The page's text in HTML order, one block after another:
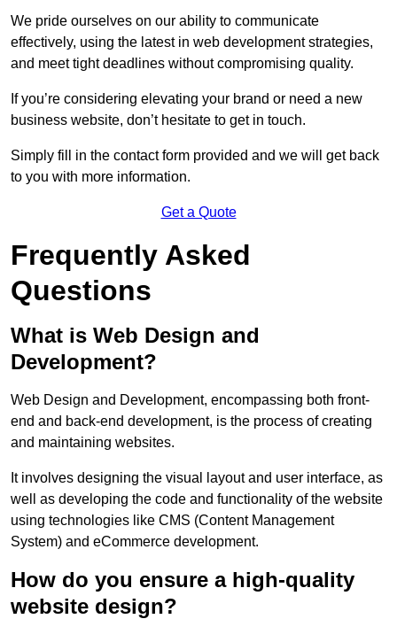
We pride ourselves on our ability to communicate
effectively, using the latest in web development strategies,
and meet tight deadlines without compromising quality.
If you’re considering elevating your brand or need a new
business website, don’t hesitate to get in touch.
Simply fill in the contact form provided and we will get back
to you with more information.
Get a Quote
Frequently Asked
Questions
What is Web Design and
Development?
Web Design and Development, encompassing both front-
end and back-end development, is the process of creating
and maintaining websites.
It involves designing the visual layout and user interface, as
well as developing the code and functionality of the website
using technologies like CMS (Content Management
System) and eCommerce development.
How do you ensure a high-quality
website design?